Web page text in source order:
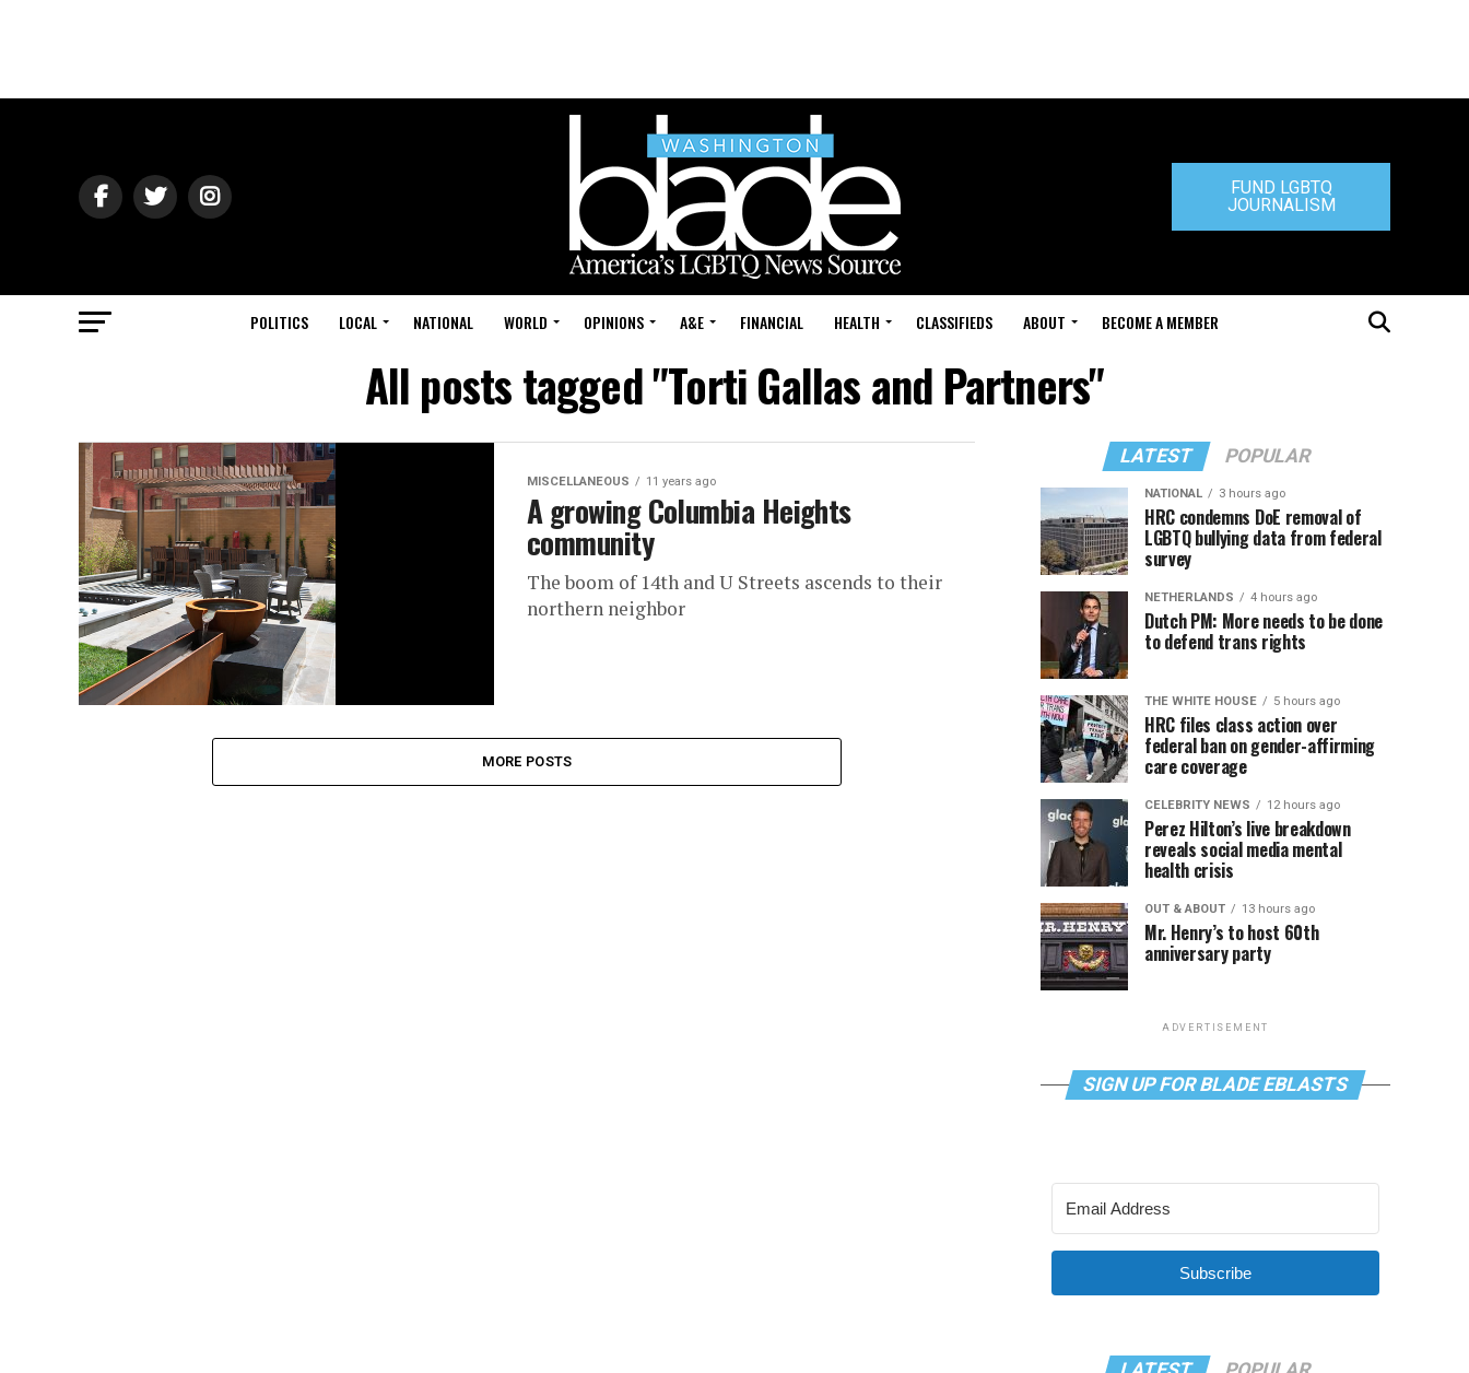
FUND LGBTQ
JOURNALISM
POLITICS LOCAL NATIONAL WORLD OPINIONS A&E FINANCIAL HEALTH CLASSIFIEDS ABOUT BECOME A MEMBER
All posts tagged "Torti Gallas and Partners"
MISCELLANEOUS 11 years ago
A growing Columbia Heights
community
The boom of 14th and U Streets ascends to their
northern neighbor
MORE POSTS
LATEST POPULAR
NATIONAL 3 hours ago
HRC condemns DoE removal of
LGBTQ bullying data from federal
survey
NETHERLANDS 4 hours ago
Dutch PM: More needs to be done
to defend trans rights
THE WHITE HOUSE 5 hours ago
HRC files class action over
federal ban on gender-affirming
care coverage
CELEBRITY NEWS 12 hours ago
Perez Hilton’s live breakdown
reveals social media mental
health crisis
OUT & ABOUT 13 hours ago
Mr. Henry’s to host 60th
anniversary party
ADVERTISEMENT
SIGN UP FOR BLADE EBLASTS
Subscribe